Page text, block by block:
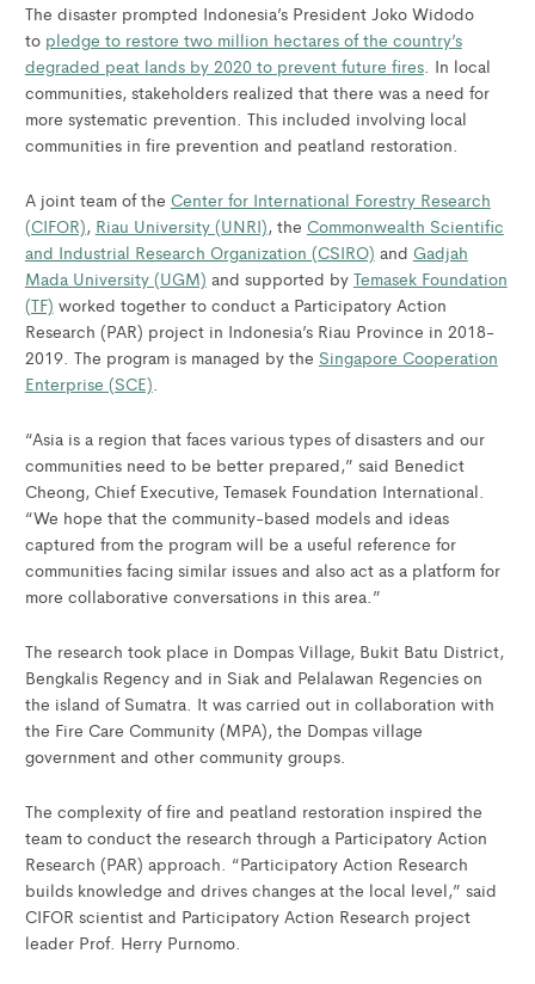
The disaster prompted Indonesia’s President Joko Widodo
to pledge to restore two million hectares of the country’s
degraded peat lands by 2020 to prevent future fires. In local
communities, stakeholders realized that there was a need for
more systematic prevention. This included involving local
communities in fire prevention and peatland restoration.
A joint team of the Center for International Forestry Research
(CIFOR), Riau University (UNRI), the Commonwealth Scientific
and Industrial Research Organization (CSIRO) and Gadjah
Mada University (UGM) and supported by Temasek Foundation
(TF) worked together to conduct a Participatory Action
Research (PAR) project in Indonesia’s Riau Province in 2018-
2019. The program is managed by the Singapore Cooperation
Enterprise (SCE).
“Asia is a region that faces various types of disasters and our
communities need to be better prepared,” said Benedict
Cheong, Chief Executive, Temasek Foundation International.
“We hope that the community-based models and ideas
captured from the program will be a useful reference for
communities facing similar issues and also act as a platform for
more collaborative conversations in this area.”
The research took place in Dompas Village, Bukit Batu District,
Bengkalis Regency and in Siak and Pelalawan Regencies on
the island of Sumatra. It was carried out in collaboration with
the Fire Care Community (MPA), the Dompas village
government and other community groups.
The complexity of fire and peatland restoration inspired the
team to conduct the research through a Participatory Action
Research (PAR) approach. “Participatory Action Research
builds knowledge and drives changes at the local level,” said
CIFOR scientist and Participatory Action Research project
leader Prof. Herry Purnomo.